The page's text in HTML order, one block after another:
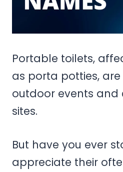
Portable toilets,
as porta potties,
outdoor events and
sites.
But have you ever
appreciate their